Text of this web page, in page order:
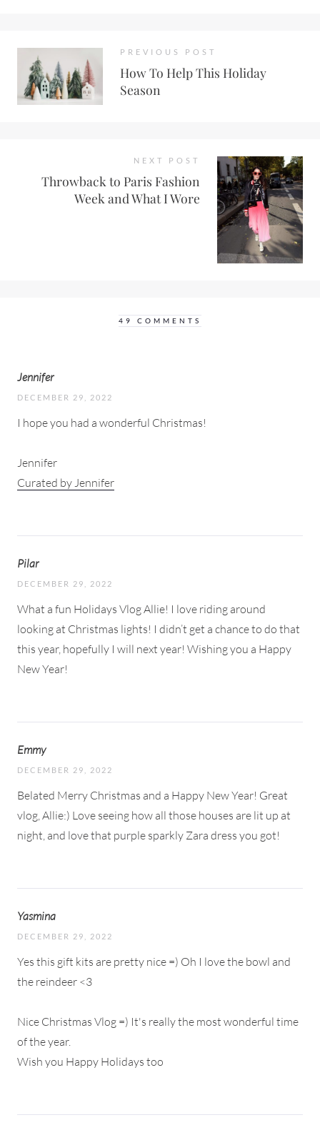
PREVIOUS POST
How To Help This Holiday
Season
NEXT POST
Throwback to Paris Fashion
Week and What I Wore
49 COMMENTS
Jennifer
DECEMBER 29, 2022
I hope you had a wonderful Christmas!
Jennifer
Curated by Jennifer
Pilar
DECEMBER 29, 2022
What a fun Holidays Vlog Allie! I love riding around
looking at Christmas lights! I didn’t get a chance to do that
this year, hopefully I will next year! Wishing you a Happy
New Year!
Emmy
DECEMBER 29, 2022
Belated Merry Christmas and a Happy New Year! Great
vlog, Allie:) Love seeing how all those houses are lit up at
night, and love that purple sparkly Zara dress you got!
Yasmina
DECEMBER 29, 2022
Yes this gift kits are pretty nice =) Oh I love the bowl and
the reindeer <3
Nice Christmas Vlog =) It's really the most wonderful time
of the year.
Wish you Happy Holidays too